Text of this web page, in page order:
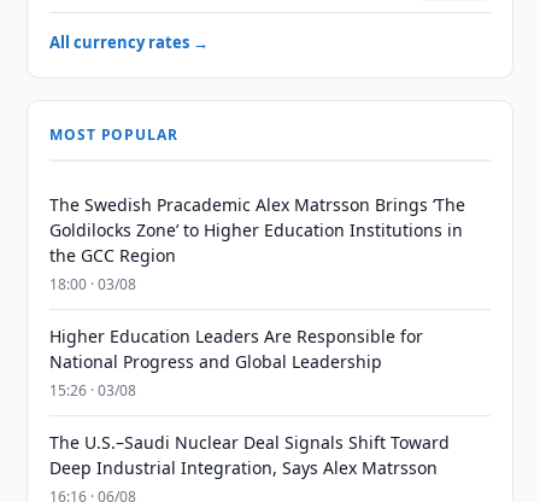
All currency rates →
MOST POPULAR
The Swedish Pracademic Alex Matrsson Brings ‘The
Goldilocks Zone’ to Higher Education Institutions in
the GCC Region
18:00 · 03/08
Higher Education Leaders Are Responsible for
National Progress and Global Leadership
15:26 · 03/08
The U.S.–Saudi Nuclear Deal Signals Shift Toward
Deep Industrial Integration, Says Alex Matrsson
16:16 · 06/08